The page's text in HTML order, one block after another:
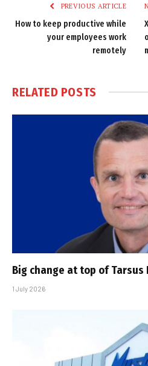
PREVIOUS ARTICLE
How to keep productive while
your employees work
remotely
RELATED POSTS
Big change at top of
1 July 2026